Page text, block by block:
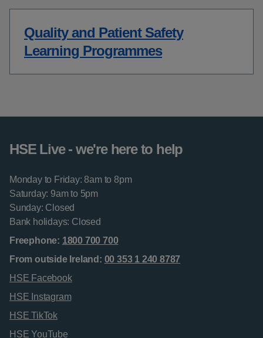
Quality and Patient Safety
Learning Programmes
HSE Live - we're here to help
Monday to Friday: 8am to 8pm
Saturday: 9am to 5pm
Sunday: Closed
Bank holidays: Closed
Freephone: 1800 700 700
From outside Ireland: 00 353 1 240 8787
HSE Facebook
HSE Instagram
HSE TikTok
HSE YouTube